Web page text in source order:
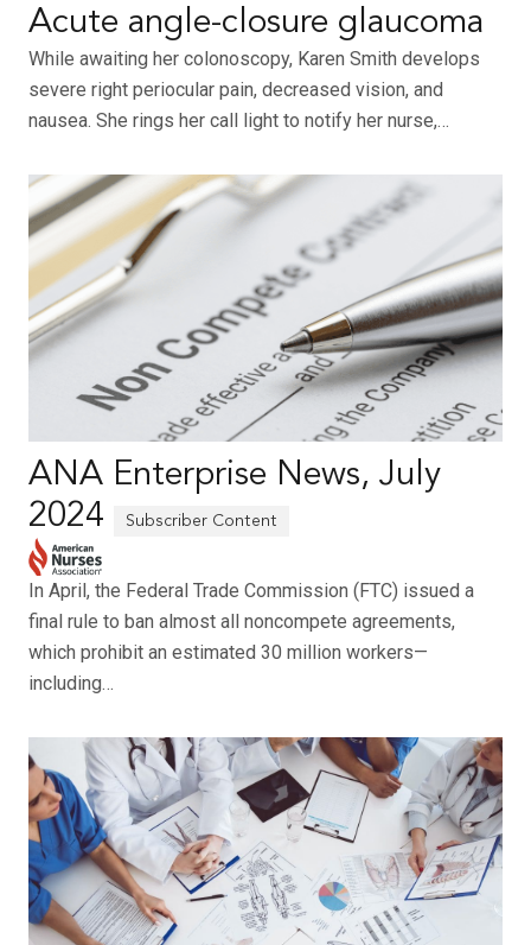
Acute angle-closure glaucoma
While awaiting her colonoscopy, Karen Smith develops
severe right periocular pain, decreased vision, and
nausea. She rings her call light to notify her nurse,…
ANA Enterprise News, July
2024
In April, the Federal Trade Commission (FTC) issued a
final rule to ban almost all noncompete agreements,
which prohibit an estimated 30 million workers—
including…